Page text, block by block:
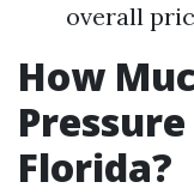
overall
How
Florida?